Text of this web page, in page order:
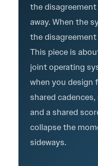
the
away. When the
the
This piece is
joint operating
when you design
shared
and a shared
collapse the
sideways.